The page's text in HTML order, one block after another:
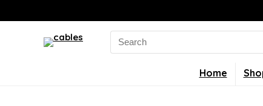
Search
for:
Home